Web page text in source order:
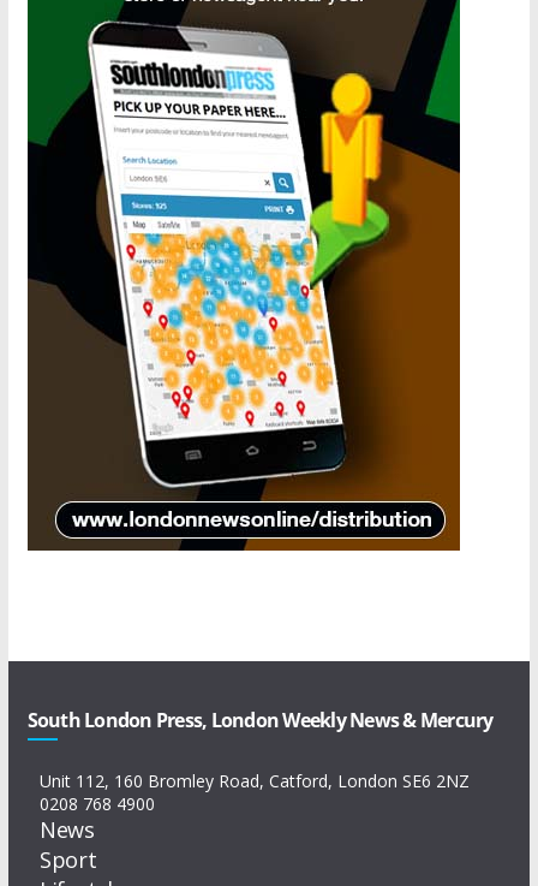
South London Press, London Weekly News & Mercury
Unit 112, 160 Bromley Road, Catford, London SE6 2NZ
0208 768 4900
News
Sport